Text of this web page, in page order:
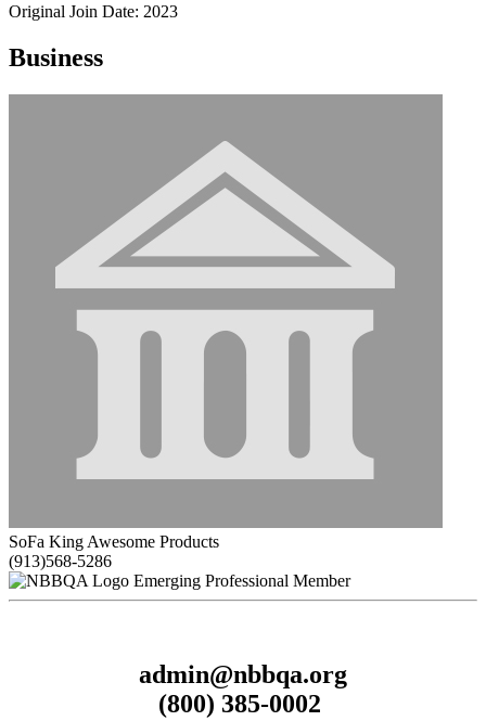
Original Join Date: 2023
Business
SoFa King Awesome Products
(913)568-5286
Emerging Professional Member
admin@nbbqa.org
(800) 385-0002